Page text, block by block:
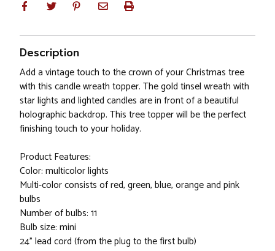
Description
Add a vintage touch to the crown of your Christmas tree
with this candle wreath topper. The gold tinsel wreath with
star lights and lighted candles are in front of a beautiful
holographic backdrop. This tree topper will be the perfect
finishing touch to your holiday.
Product Features:
Color: multicolor lights
Multi-color consists of red, green, blue, orange and pink
bulbs
Number of bulbs: 11
Bulb size: mini
24" lead cord (from the plug to the first bulb)